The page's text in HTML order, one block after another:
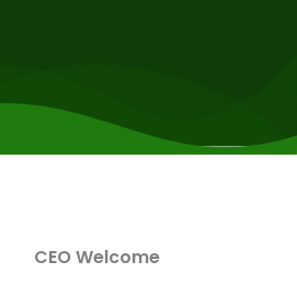
CEO Welcome